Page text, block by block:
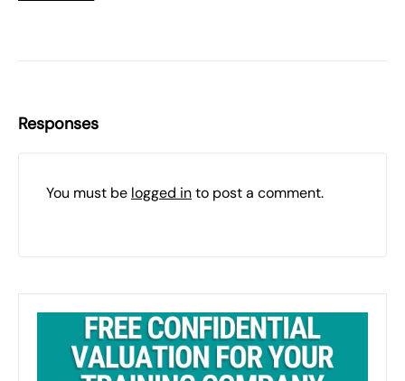
Responses
You must be logged into post a comment.